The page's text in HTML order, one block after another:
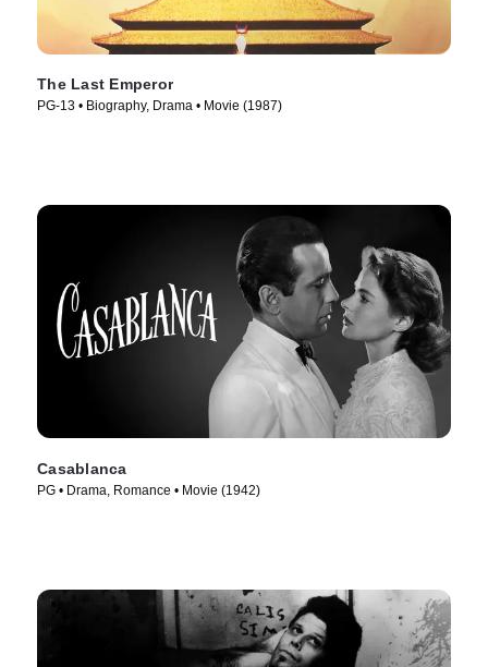
The Last Emperor
PG-13 • Biography, Drama • Movie (1987)
Casablanca
PG • Drama, Romance • Movie (1942)